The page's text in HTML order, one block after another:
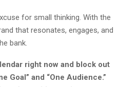
for small thinking. With the
that resonates, engages, and
bank.
right now and block out
Goal” and “One Audience.”